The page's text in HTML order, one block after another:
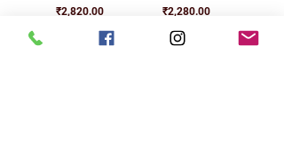
Price
₹2,820.00
Add to Cart
Price
₹2,280.00
Add to Cart